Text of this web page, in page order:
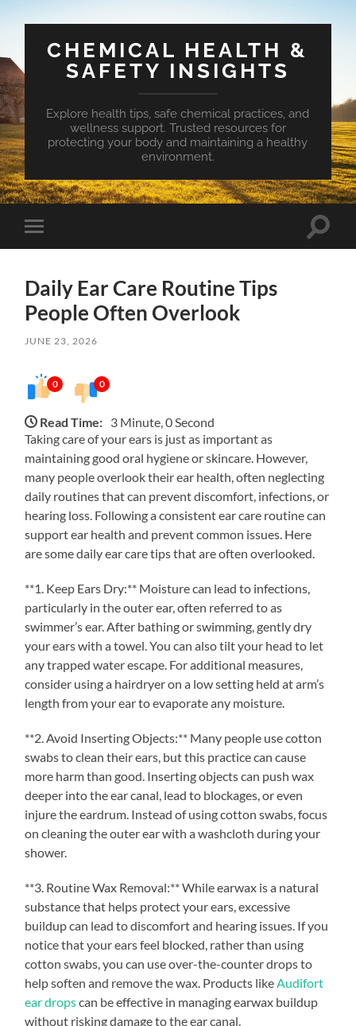
CHEMICAL HEALTH &
SAFETY INSIGHTS
Explore health tips, safe chemical practices, and
wellness support. Trusted resources for
protecting your body and maintaining a healthy
environment.
Toggle
mobile
Toggle
Daily Ear Care Routine Tips
People Often Overlook
JUNE 23, 2026
0 0
Read Time: 3 Minute, 0 Second
Taking care of your ears is just as important as
maintaining good oral hygiene or skincare. However,
many people overlook their ear health, often neglecting
daily routines that can prevent discomfort, infections, or
hearing loss. Following a consistent ear care routine can
support ear health and prevent common issues. Here
are some daily ear care tips that are often overlooked.
**1. Keep Ears Dry:** Moisture can lead to infections,
particularly in the outer ear, often referred to as
swimmer’s ear. After bathing or swimming, gently dry
your ears with a towel. You can also tilt your head to let
any trapped water escape. For additional measures,
consider using a hairdryer on a low setting held at arm’s
length from your ear to evaporate any moisture.
**2. Avoid Inserting Objects:** Many people use cotton
swabs to clean their ears, but this practice can cause
more harm than good. Inserting objects can push wax
deeper into the ear canal, lead to blockages, or even
injure the eardrum. Instead of using cotton swabs, focus
on cleaning the outer ear with a washcloth during your
shower.
**3. Routine Wax Removal:** While earwax is a natural
substance that helps protect your ears, excessive
buildup can lead to discomfort and hearing issues. If you
notice that your ears feel blocked, rather than using
cotton swabs, you can use over-the-counter drops to
help soften and remove the wax. Products like Audifort
ear dropscan be effective in managing earwax buildup
without risking damage to the ear canal.